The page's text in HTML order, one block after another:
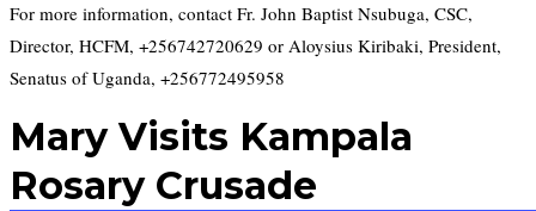
For more information, contact Fr. John Baptist Nsubuga, CSC,
Director, HCFM, +256742720629 or Aloysius Kiribaki, President,
Senatus of Uganda, +256772495958
Mary Visits Kampala
Rosary Crusade